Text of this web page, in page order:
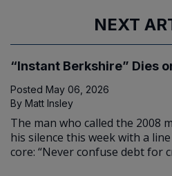
NEXT
“Instant Berkshire” Dies
Posted May 06, 2026
By Matt Insley
The man who called the 2008
his silence this week with a
core: “Never confuse debt for